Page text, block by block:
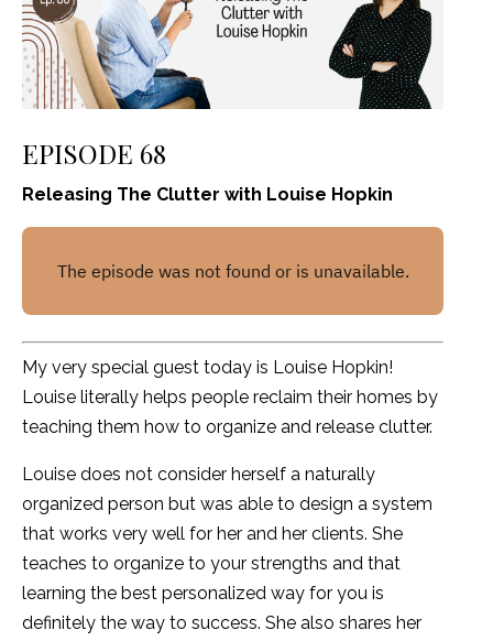
EPISODE 68
Releasing The Clutter with Louise Hopkin
My very special guest today is Louise Hopkin!
Louise literally helps people reclaim their homes by
teaching them how to organize and release clutter.
Louise does not consider herself a naturally
organized person but was able to design a system
that works very well for her and her clients. She
teaches to organize to your strengths and that
learning the best personalized way for you is
definitely the way to success. She also shares her